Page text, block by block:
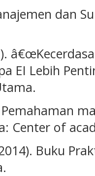
dan
EI Lebih
Center of
Buku